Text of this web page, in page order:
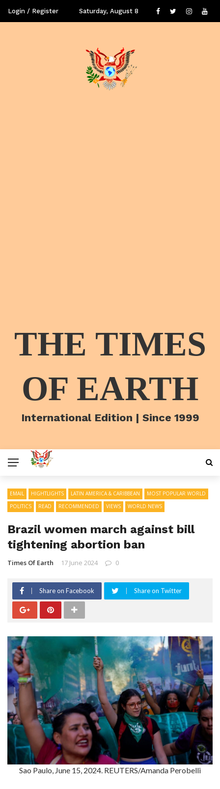
Login / Register Saturday, August 8
THE TIMES
OF EARTH
International Edition | Since 1999
EMAIL HIGHTLIGHTS LATIN AMERICA & CARIBBEAN
MOST POPULAR WORLD
POLITICS
READ RECOMMENDED VIEWS WORLD NEWS
Brazil women march against bill
tightening abortion ban
Times Of Earth 17 June 2024 0
Share on Facebook Share on Twitter
Sao Paulo, June 15, 2024. REUTERS/Amanda Perobelli